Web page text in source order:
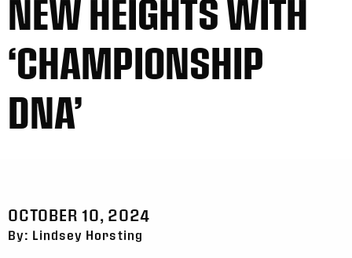
NEW HEIGHTS WITH
‘CHAMPIONSHIP
DNA’
OCTOBER 10, 2024
By: Lindsey Horsting